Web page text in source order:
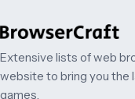
Extensive lists of web
website to bring you the
games.